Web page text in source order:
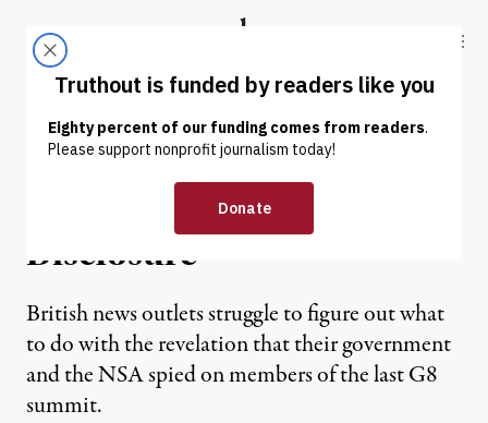
Truthout
ABOUT LATEST DONATE
NEWS ANALYSIS |
UK Grapples with Spying
Disclosure
British news outlets struggle to figure out what
to do with the revelation that their government
and the NSA spied on members of the last G8
summit.